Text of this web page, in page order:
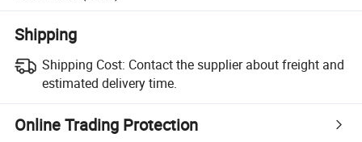
Shipping
Shipping Cost: Contact the supplier about freight and
estimated delivery time.
Online Trading Protection